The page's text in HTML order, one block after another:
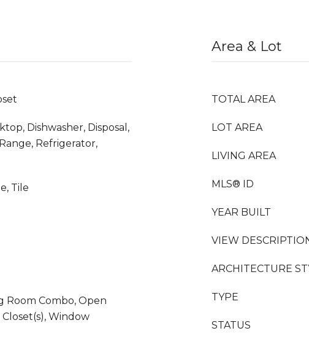
Dishwasher, Disposal,
Refrigerator,
Tile
Room Combo, Open
Window
Area & Lot
TOTAL AREA
LOT AREA
LIVING AREA
MLS® ID
YEAR BUILT
VIEW
ARCHITECTURE
TYPE
STATUS